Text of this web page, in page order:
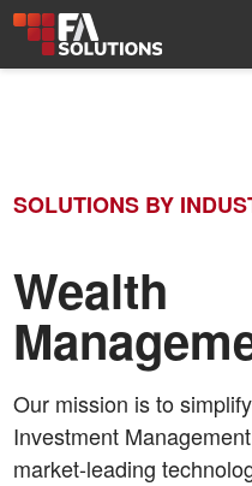
SOLUTIONS BY
Wealth
Our mission is to
Investment
market-leading